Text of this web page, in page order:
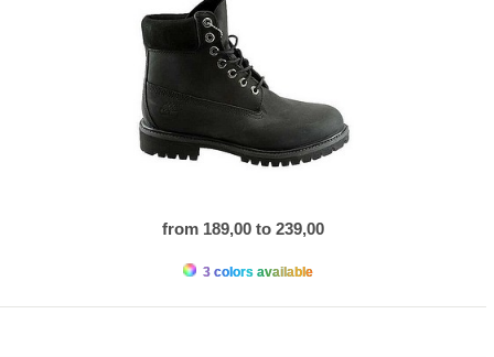
from 189,00 to 239,00
3 colors available